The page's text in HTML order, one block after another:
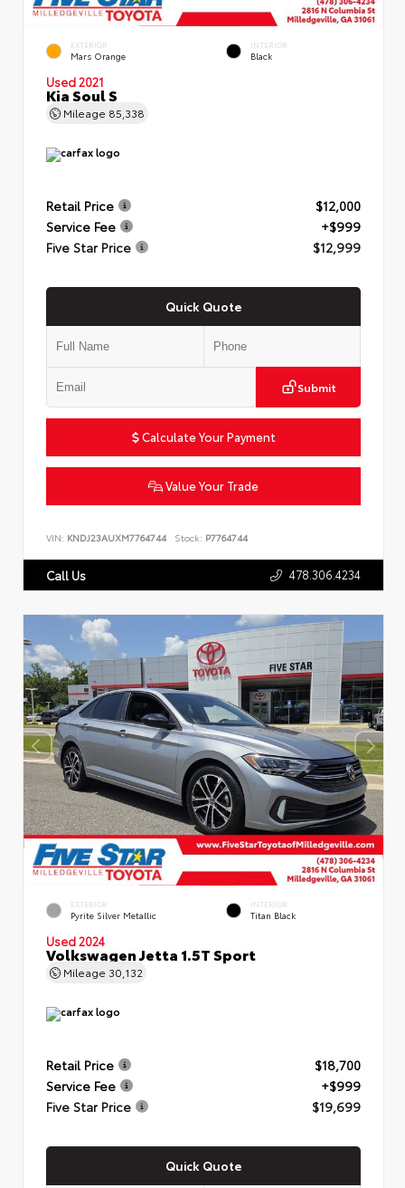
EXTERIOR
Mars Orange
INTERIOR
Black
Used 2021
Kia Soul S
Mileage 85,338
Retail Price
$12,000
Service Fee
+$999
Five Star Price
$12,999
Quick Quote
Submit
Calculate Your Payment
Value Your Trade
VIN: KNDJ23AUXM7764744 Stock: P7764744
Call Us 478.306.4234
EXTERIOR
Pyrite Silver Metallic
INTERIOR
Titan Black
Used 2024
Volkswagen Jetta 1.5T Sport
Mileage 30,132
Retail Price
$18,700
Service Fee
+$999
Five Star Price
$19,699
Quick Quote